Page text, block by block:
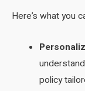
Here’s what you
policy